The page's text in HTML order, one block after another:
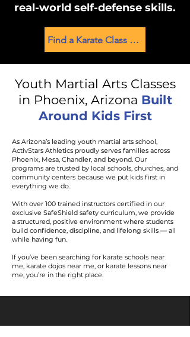
real-world self-defense skills.
Find a Karate Class Near You
Youth Martial Arts Classes
in Phoenix, Arizona Built
Around Kids First
As Arizona’s leading youth martial arts school,
ActivStars Athletics proudly serves families across
Phoenix, Mesa, Chandler, and beyond. Our
programs are trusted by local schools, churches, and
community centers because we put kids first in
everything we do.
With over 100 trained instructors certified in our
exclusive SafeShield safety curriculum, we provide
a structured, positive environment where students
build confidence, discipline, and lifelong skills — all
while having fun.
If you’ve been searching for karate schools near
me, karate dojos near me, or karate lessons near
me, you’re in the right place.